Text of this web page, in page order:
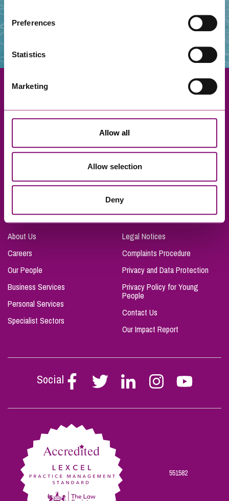
websites that also use cookies. These sites will have
information about our use of cookies see our
here.
Preferences
Statistics
Marketing
Allow all
Allow selection
Deny
Exeter
Taunton
London
About Us
Careers
Our People
Business Services
Personal Services
Specialist Sectors
Legal Notices
Complaints Procedure
Privacy and Data Protection
Privacy Policy for Young
People
Contact Us
Our Impact Report
Social
Follow
Stephen
on
Follow
Stephen
on
Follow
Stephen
on
Follow
Stephen
on
Follow
Stephen
on
551582